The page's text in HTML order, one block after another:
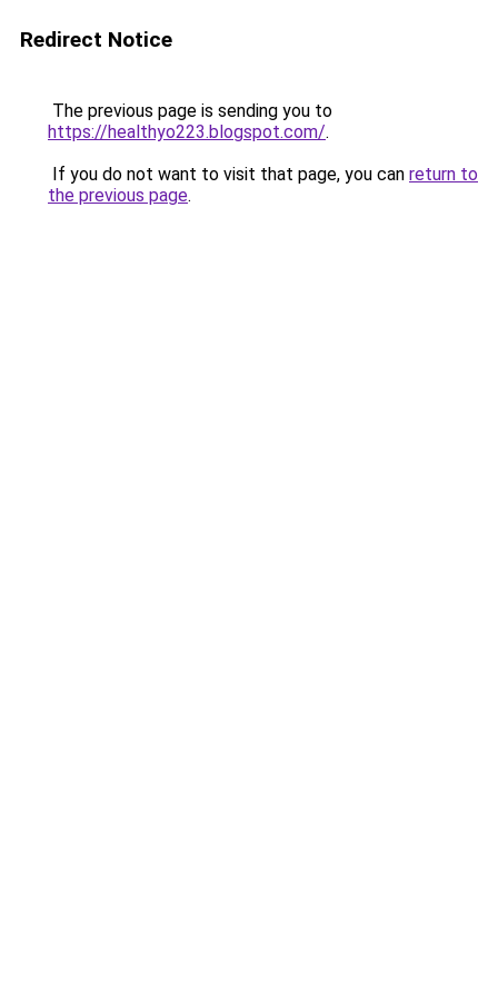
Redirect Notice
The previous page is sending you to
https://healthyo223.blogspot.com/.
If you do not want to visit that page, you can return to
the previous page.